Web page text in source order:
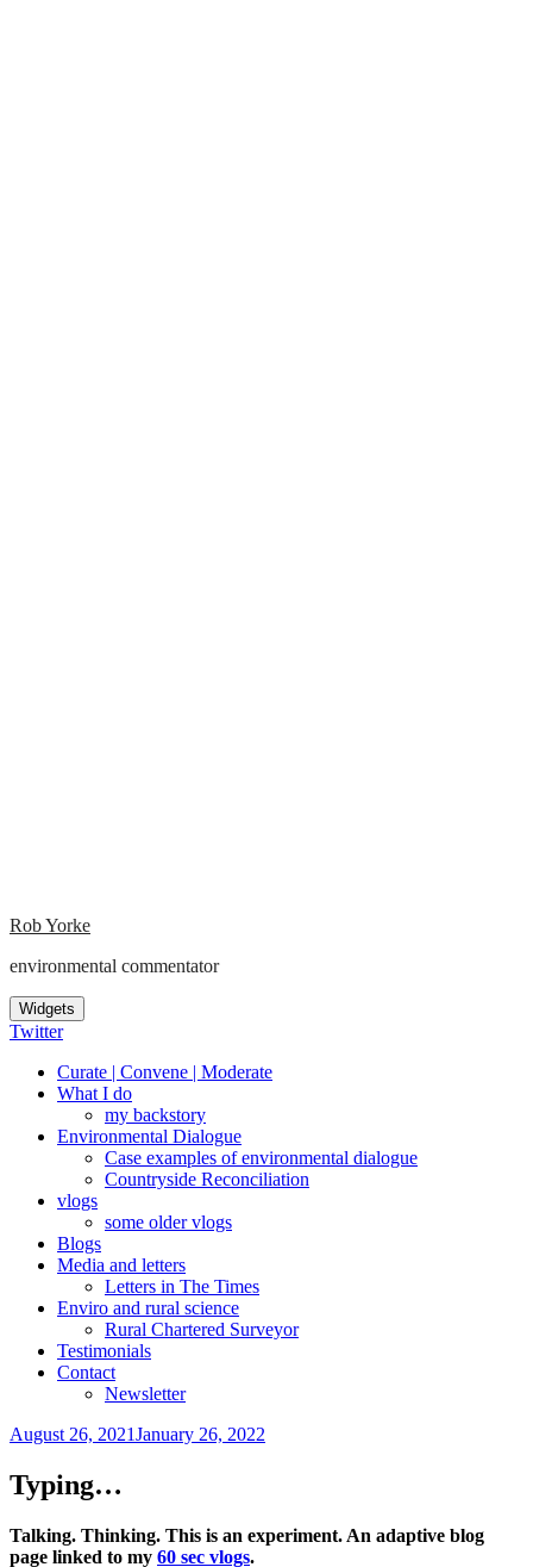
Rob Yorke
environmental commentator
Widgets
Twitter
Curate | Convene | Moderate
What I do
my backstory
Environmental Dialogue
Case examples of environmental dialogue
Countryside Reconciliation
vlogs
some older vlogs
Blogs
Media and letters
Letters in The Times
Enviro and rural science
Rural Chartered Surveyor
Testimonials
Contact
Newsletter
Posted
August 26, 2021January 26, 2022
Typing…
Talking. Thinking. This is an experiment. An adaptive blog
page linked to my 60 sec vlogs.